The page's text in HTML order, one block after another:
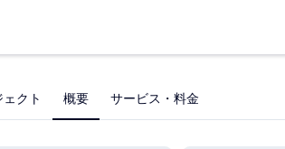
クト 概要 サービス・料金